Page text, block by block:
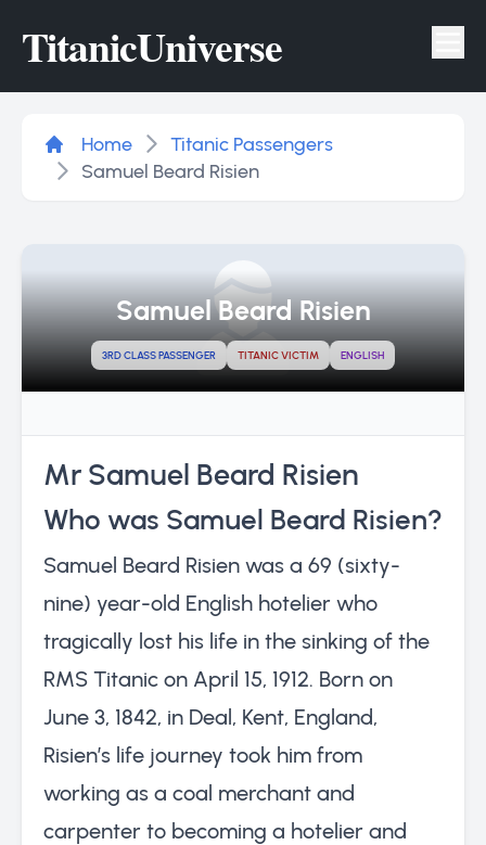
TitanicUniverse
Home
Titanic Passengers
Samuel Beard Risien
Samuel Beard Risien
3RD CLASS PASSENGER TITANIC VICTIM ENGLISH
Mr Samuel Beard Risien
Who was Samuel Beard Risien?
Samuel Beard Risien was a 69 (sixty-
nine) year-old English hotelier who
tragically lost his life in the sinking of the
RMS Titanic on April 15, 1912. Born on
June 3, 1842, in Deal, Kent, England,
Risien’s life journey took him from
working as a coal merchant and
carpenter to becoming a hotelier and